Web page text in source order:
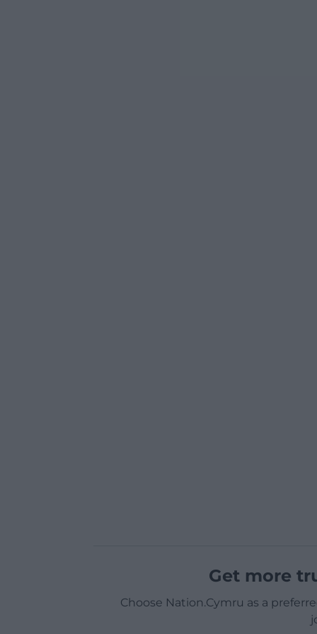
Get more
Choose Nation.Cymru as a